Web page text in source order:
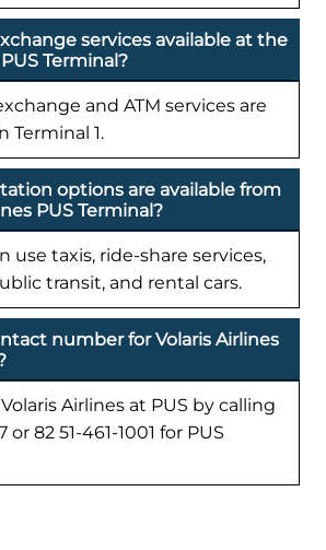
services available at the
Terminal?
and ATM services are
Terminal 1.
options are available from
PUS Terminal?
use taxis, ride-share services,
transit, and rental cars.
number for Volaris Airlines
Airlines at PUS by calling
or 82 51-461-1001 for PUS